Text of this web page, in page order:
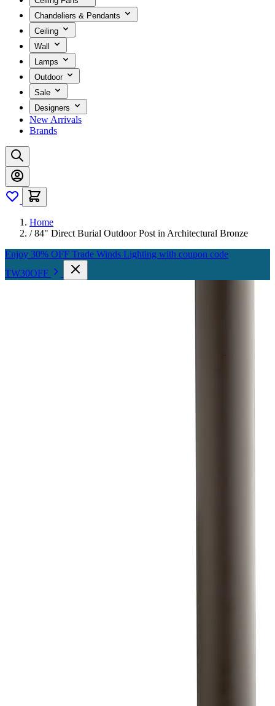
Chandeliers & Pendants
Ceiling
Wall
Lamps
Outdoor
Sale
Designers
New Arrivals
Brands
Home
/ 84" Direct Burial Outdoor Post in Architectural Bronze
Enjoy 30% OFF Trade Winds Lighting with coupon code
TW30OFF